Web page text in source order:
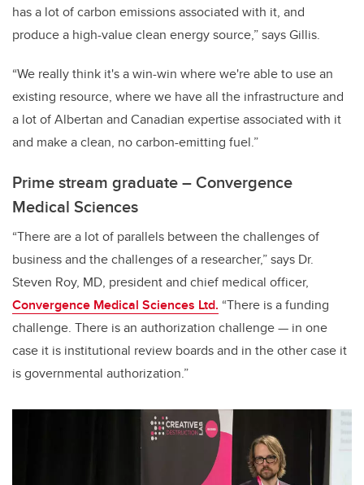
has a lot of carbon emissions associated with it, and
produce a high-value clean energy source,” says Gillis.
“We really think it's a win-win where we're able to use an
existing resource, where we have all the infrastructure and
a lot of Albertan and Canadian expertise associated with it
and make a clean, no carbon-emitting fuel.”
Prime stream graduate – Convergence
Medical Sciences
“There are a lot of parallels between the challenges of
business and the challenges of a researcher,” says Dr.
Steven Roy, MD, president and chief medical officer,
Convergence Medical Sciences Ltd. “There is a funding
challenge. There is an authorization challenge — in one
case it is institutional review boards and in the other case it
is governmental authorization.”